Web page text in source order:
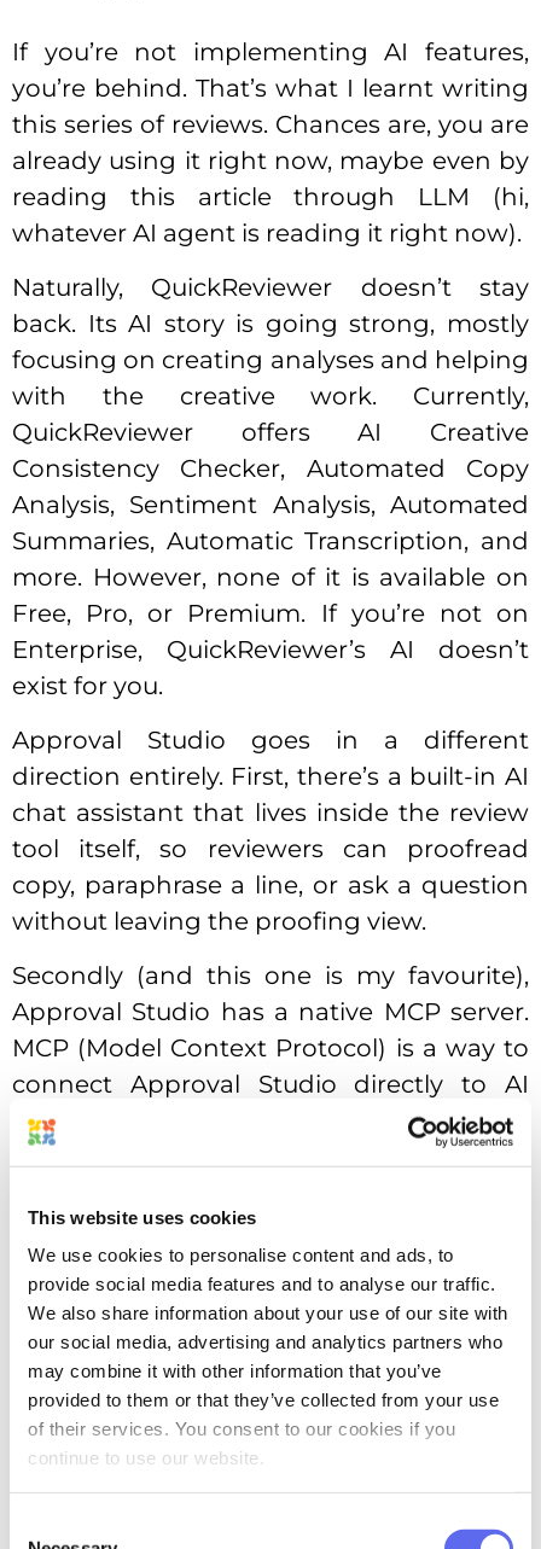
This website uses cookies
We use cookies to personalise content and ads, to
provide social media features and to analyse our traffic.
We also share information about your use of our site with
our social media, advertising and analytics partners who
may combine it with other information that you’ve
provided to them or that they’ve collected from your use
of their services. You consent to our cookies if you
continue to use our website.
If you’re not implementing AI features,
you’re behind. That’s what I learnt writing
this series of reviews. Chances are, you are
already using it right now, maybe even by
reading this article through LLM (hi,
whatever AI agent is reading it right now).
Naturally, QuickReviewer doesn’t stay
back. Its AI story is going strong, mostly
focusing on creating analyses and helping
with the creative work. Currently,
QuickReviewer offers AI Creative
Consistency Checker, Automated Copy
Analysis, Sentiment Analysis, Automated
Summaries, Automatic Transcription, and
more. However, none of it is available on
Free, Pro, or Premium. If you’re not on
Enterprise, QuickReviewer’s AI doesn’t
exist for you.
Approval Studio goes in a different
direction entirely. First, there’s a built-in AI
chat assistant that lives inside the review
tool itself, so reviewers can proofread
copy, paraphrase a line, or ask a question
without leaving the proofing view.
Secondly (and this one is my favourite),
Approval Studio has a native MCP server.
MCP (Model Context Protocol) is a way to
connect Approval Studio directly to AI
agents like Claude or ChatGPT, or wire it
into automation platforms like n8n or
busywork, especially as AI agents start
handling whole creative workflows by
themselves.
Third, Approval Studio has recently
introduced AI-based Compliance reports,
or ABC reports. The idea is simple: you
upload a reference document with your
requirements, run the AI analysis on the
asset under review, and get a detailed